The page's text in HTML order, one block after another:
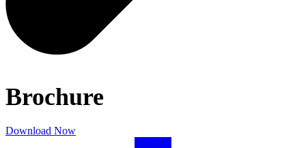
Brochure
Download Now